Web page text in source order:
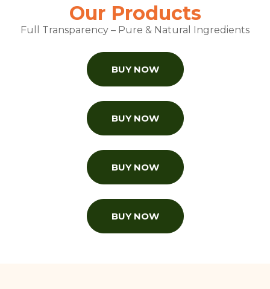
Our Products
Full Transparency – Pure & Natural Ingredients
BUY NOW
BUY NOW
BUY NOW
BUY NOW